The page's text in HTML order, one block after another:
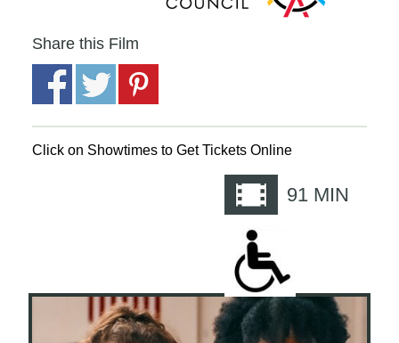
Share this Film
Click on Showtimes to Get Tickets Online
91 MIN